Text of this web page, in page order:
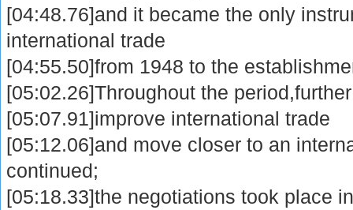
[04:48.76]and it became the only
international trade
[04:55.50]from 1948 to the
[05:02.26]Throughout the
[05:07.91]improve international trade
[05:12.06]and move closer to an
continued;
[05:18.33]the negotiations took place